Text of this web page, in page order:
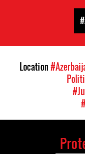
Location